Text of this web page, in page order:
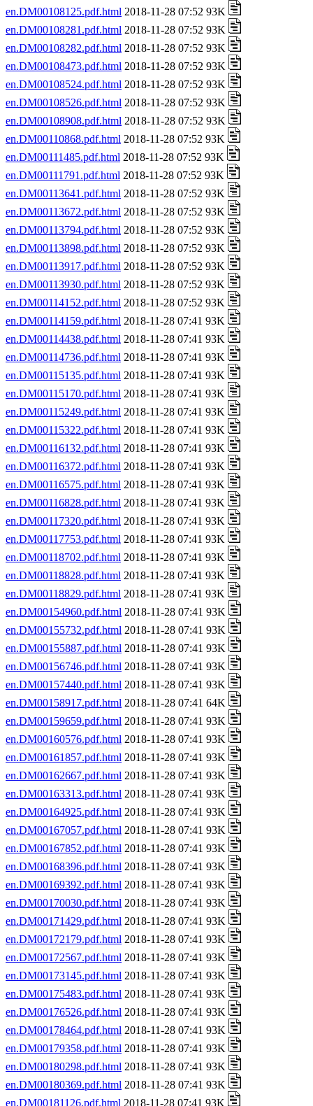
en.DM00108125.pdf.html 2018-11-28 07:52 93K
en.DM00108281.pdf.html 2018-11-28 07:52 93K
en.DM00108282.pdf.html 2018-11-28 07:52 93K
en.DM00108473.pdf.html 2018-11-28 07:52 93K
en.DM00108524.pdf.html 2018-11-28 07:52 93K
en.DM00108526.pdf.html 2018-11-28 07:52 93K
en.DM00108908.pdf.html 2018-11-28 07:52 93K
en.DM00110868.pdf.html 2018-11-28 07:52 93K
en.DM00111485.pdf.html 2018-11-28 07:52 93K
en.DM00111791.pdf.html 2018-11-28 07:52 93K
en.DM00113641.pdf.html 2018-11-28 07:52 93K
en.DM00113672.pdf.html 2018-11-28 07:52 93K
en.DM00113794.pdf.html 2018-11-28 07:52 93K
en.DM00113898.pdf.html 2018-11-28 07:52 93K
en.DM00113917.pdf.html 2018-11-28 07:52 93K
en.DM00113930.pdf.html 2018-11-28 07:52 93K
en.DM00114152.pdf.html 2018-11-28 07:52 93K
en.DM00114159.pdf.html 2018-11-28 07:41 93K
en.DM00114438.pdf.html 2018-11-28 07:41 93K
en.DM00114736.pdf.html 2018-11-28 07:41 93K
en.DM00115135.pdf.html 2018-11-28 07:41 93K
en.DM00115170.pdf.html 2018-11-28 07:41 93K
en.DM00115249.pdf.html 2018-11-28 07:41 93K
en.DM00115322.pdf.html 2018-11-28 07:41 93K
en.DM00116132.pdf.html 2018-11-28 07:41 93K
en.DM00116372.pdf.html 2018-11-28 07:41 93K
en.DM00116575.pdf.html 2018-11-28 07:41 93K
en.DM00116828.pdf.html 2018-11-28 07:41 93K
en.DM00117320.pdf.html 2018-11-28 07:41 93K
en.DM00117753.pdf.html 2018-11-28 07:41 93K
en.DM00118702.pdf.html 2018-11-28 07:41 93K
en.DM00118828.pdf.html 2018-11-28 07:41 93K
en.DM00118829.pdf.html 2018-11-28 07:41 93K
en.DM00154960.pdf.html 2018-11-28 07:41 93K
en.DM00155732.pdf.html 2018-11-28 07:41 93K
en.DM00155887.pdf.html 2018-11-28 07:41 93K
en.DM00156746.pdf.html 2018-11-28 07:41 93K
en.DM00157440.pdf.html 2018-11-28 07:41 93K
en.DM00158917.pdf.html 2018-11-28 07:41 64K
en.DM00159659.pdf.html 2018-11-28 07:41 93K
en.DM00160576.pdf.html 2018-11-28 07:41 93K
en.DM00161857.pdf.html 2018-11-28 07:41 93K
en.DM00162667.pdf.html 2018-11-28 07:41 93K
en.DM00163313.pdf.html 2018-11-28 07:41 93K
en.DM00164925.pdf.html 2018-11-28 07:41 93K
en.DM00167057.pdf.html 2018-11-28 07:41 93K
en.DM00167852.pdf.html 2018-11-28 07:41 93K
en.DM00168396.pdf.html 2018-11-28 07:41 93K
en.DM00169392.pdf.html 2018-11-28 07:41 93K
en.DM00170030.pdf.html 2018-11-28 07:41 93K
en.DM00171429.pdf.html 2018-11-28 07:41 93K
en.DM00172179.pdf.html 2018-11-28 07:41 93K
en.DM00172567.pdf.html 2018-11-28 07:41 93K
en.DM00173145.pdf.html 2018-11-28 07:41 93K
en.DM00175483.pdf.html 2018-11-28 07:41 93K
en.DM00176526.pdf.html 2018-11-28 07:41 93K
en.DM00178464.pdf.html 2018-11-28 07:41 93K
en.DM00179358.pdf.html 2018-11-28 07:41 93K
en.DM00180298.pdf.html 2018-11-28 07:41 93K
en.DM00180369.pdf.html 2018-11-28 07:41 93K
en.DM00181126.pdf.html 2018-11-28 07:41 93K